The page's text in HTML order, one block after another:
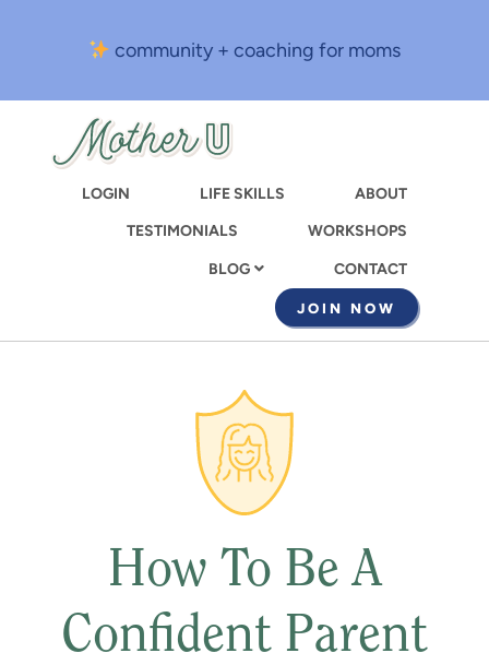
content
community + coaching for moms
LOGIN LIFE SKILLS
ABOUT
TESTIMONIALS
WORKSHOPS
BLOG CONTACT
JOIN NOW
How To Be A
Confident Parent